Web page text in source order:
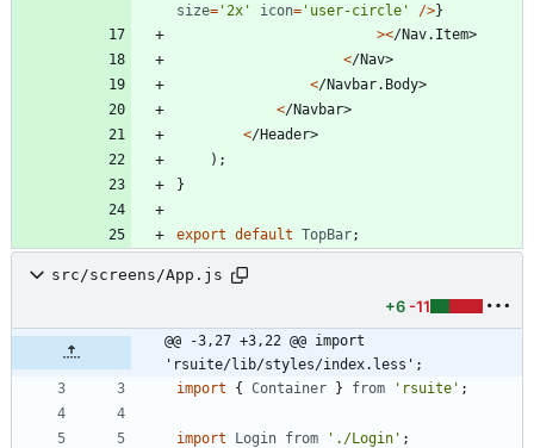
size= '2x' icon= 'user-circle' />}
></Nav. Item>
</Nav>
</Navbar. Body>
</Navbar>
</Header>
) ;
}
export default TopBar;
src/screens/App.js
+6 -11
@@ -3,27 +3,22 @@ import
'rsuite/lib/styles/index.less';
import
{ Container } from 'rsuite' ;
import Login from './Login' ;